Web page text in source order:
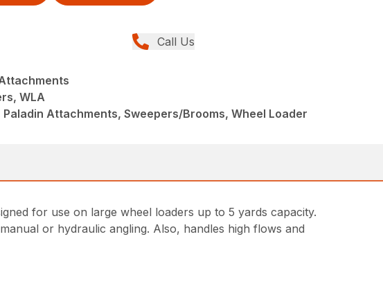
Call Us
WLA
Paladin Attachments, Sweepers/Brooms, Wheel Loader
for use on large wheel loaders up to 5 yards capacity.
or hydraulic angling. Also, handles high flows and